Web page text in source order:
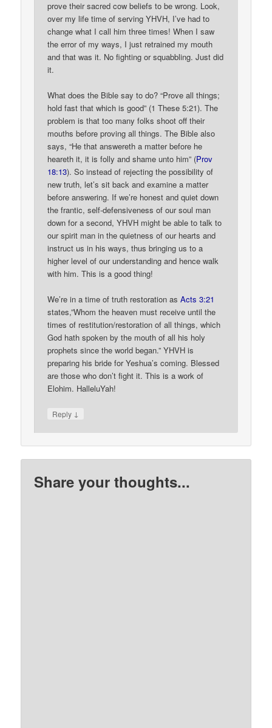
prove their sacred cow beliefs to be wrong. Look,
over my life time of serving YHVH, I’ve had to
change what I call him three times! When I saw
the error of my ways, I just retrained my mouth
and that was it. No fighting or squabbling. Just did
it.
What does the Bible say to do? “Prove all things;
hold fast that which is good” (1 These 5:21). The
problem is that too many folks shoot off their
mouths before proving all things. The Bible also
says, “He that answereth a matter before he
heareth it, it is folly and shame unto him” (Prov
18:13). So instead of rejecting the possibility of
new truth, let’s sit back and examine a matter
before answering. If we’re honest and quiet down
the frantic, self-defensiveness of our soul man
down for a second, YHVH might be able to talk to
our spirit man in the quietness of our hearts and
instruct us in his ways, thus bringing us to a
higher level of our understanding and hence walk
with him. This is a good thing!
We’re in a time of truth restoration asActs 3:21
states,”Whom the heaven must receive until the
times of restitution/restoration of all things, which
God hath spoken by the mouth of all his holy
prophets since the world began.” YHVH is
preparing his bride for Yeshua’s coming. Blessed
are those who don’t fight it. This is a work of
Elohim. HalleluYah!
Reply ↓
Share your thoughts...